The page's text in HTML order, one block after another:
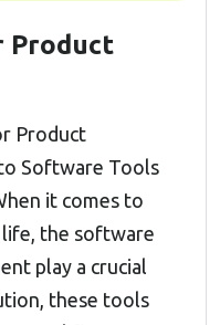
Product
Product
Software Tools
it comes to
life, the software
play a crucial
these tools